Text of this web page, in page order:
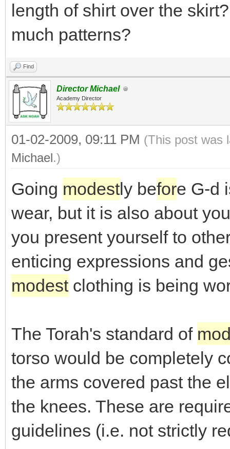
length of shirt over the
much patterns?
Find
Director Michael
Academy Director
01-02-2009, 09:11 PM (This post was
Michael.)
Going modestly before G-d
wear, but it is also about
you present yourself to
enticing expressions and
modestclothing is being
The Torah's standard of
torso would be completely
the arms covered past the
the knees. These are
guidelines (i.e. not strictly